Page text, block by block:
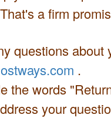
a firm
questions
.
the words
your